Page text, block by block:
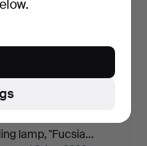
lamp, "Fucsia…